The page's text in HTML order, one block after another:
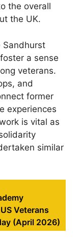
the overall
the UK.
Sandhurst
a sense
veterans.
and
former
experiences
is vital as
similar
Veterans
(April 2026)